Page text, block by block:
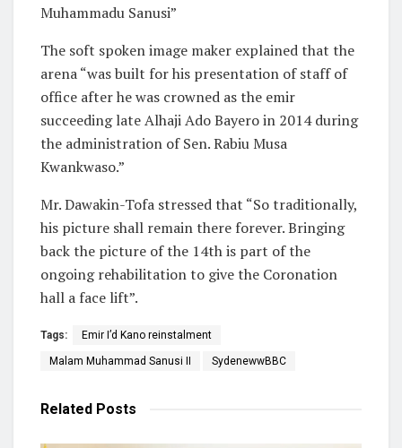
Muhammadu Sanusi”
The soft spoken image maker explained that the
arena “was built for his presentation of staff of
office after he was crowned as the emir
succeeding late Alhaji Ado Bayero in 2014 during
the administration of Sen. Rabiu Musa
Kwankwaso.”
Mr. Dawakin-Tofa stressed that “So traditionally,
his picture shall remain there forever. Bringing
back the picture of the 14th is part of the
ongoing rehabilitation to give the Coronation
hall a face lift”.
Tags: Emir I’d Kano reinstalment
Malam Muhammad Sanusi II SydenewwBBC
Related Posts